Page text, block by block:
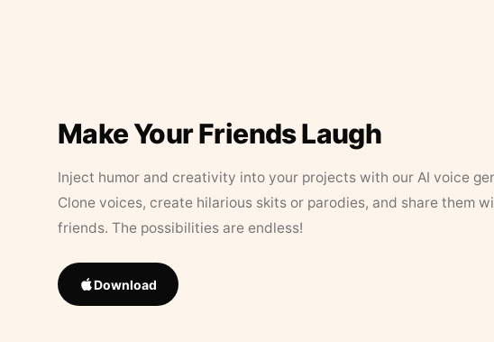
Make Your Friends Laugh
Inject humor and creativity into your projects with our AI voice
Clone voices, create hilarious skits or parodies, and share them
friends. The possibilities are endless!
Download